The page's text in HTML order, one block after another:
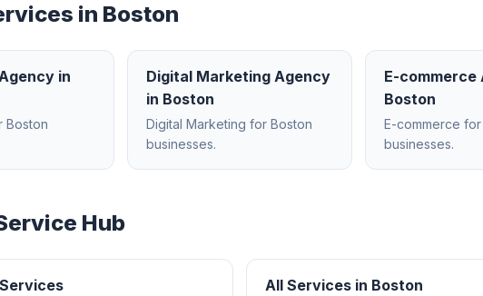
in Boston
in
Boston
Digital Marketing Agency
in Boston
Digital Marketing for Boston
businesses.
E-commerce
Boston
E-commerce for
businesses.
Hub
Services All Services in Boston